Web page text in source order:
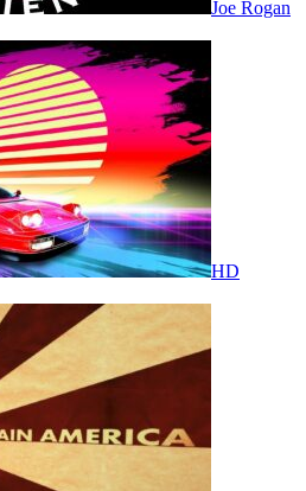
Joe Rogan
HD